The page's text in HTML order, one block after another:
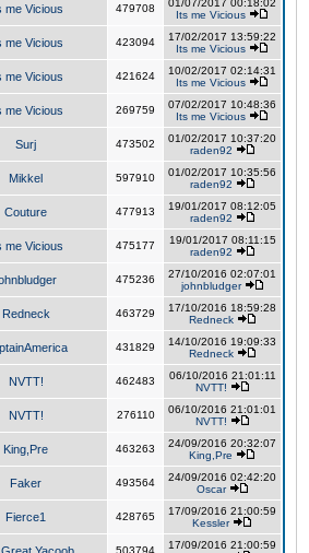
me Vicious 479708
01/07/2017 00:18:02
Its me Vicious
me Vicious 423094
17/02/2017 13:59:22
Its me Vicious
me Vicious 421624
10/02/2017 02:14:31
Its me Vicious
me Vicious 269759
07/02/2017 10:48:36
Its me Vicious
Surj 473502
01/02/2017 10:37:20
raden92
Mikkel 597910
01/02/2017 10:35:56
raden92
Couture 477913
19/01/2017 08:12:05
raden92
me Vicious 475177
19/01/2017 08:11:15
raden92
475236
27/10/2016 02:07:01
johnbludger
Redneck 463729
17/10/2016 18:59:28
Redneck
431829
14/10/2016 19:09:33
Redneck
NVTT! 462483
06/10/2016 21:01:11
NVTT!
NVTT! 276110
06/10/2016 21:01:01
NVTT!
King,Pre 463263
24/09/2016 20:32:07
King,Pre
Faker 493564
24/09/2016 02:42:20
Oscar
Fierce1 428765
17/09/2016 21:00:59
Kessler
503794
17/09/2016 21:00:59